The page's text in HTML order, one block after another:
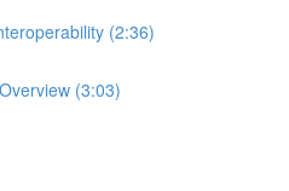
(2:36)
(3:03)